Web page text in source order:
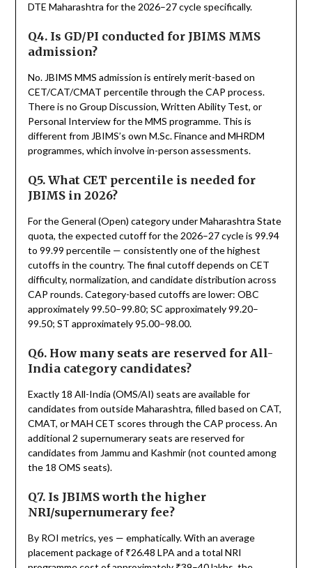
DTE Maharashtra for the 2026–27 cycle specifically.
Q4. Is GD/PI conducted for JBIMS MMS
admission?
No. JBIMS MMS admission is entirely merit-based on
CET/CAT/CMAT percentile through the CAP process.
There is no Group Discussion, Written Ability Test, or
Personal Interview for the MMS programme. This is
different from JBIMS’s own M.Sc. Finance and MHRDM
programmes, which involve in-person assessments.
Q5. What CET percentile is needed for
JBIMS in 2026?
For the General (Open) category under Maharashtra State
quota, the expected cutoff for the 2026–27 cycle is 99.94
to 99.99 percentile — consistently one of the highest
cutoffs in the country. The final cutoff depends on CET
difficulty, normalization, and candidate distribution across
CAP rounds. Category-based cutoffs are lower: OBC
approximately 99.50–99.80; SC approximately 99.20–
99.50; ST approximately 95.00–98.00.
Q6. How many seats are reserved for All-
India category candidates?
Exactly 18 All-India (OMS/AI) seats are available for
candidates from outside Maharashtra, filled based on CAT,
CMAT, or MAH CET scores through the CAP process. An
additional 2 supernumerary seats are reserved for
candidates from Jammu and Kashmir (not counted among
the 18 OMS seats).
Q7. Is JBIMS worth the higher
NRI/supernumerary fee?
By ROI metrics, yes — emphatically. With an average
placement package of ₹26.48 LPA and a total NRI